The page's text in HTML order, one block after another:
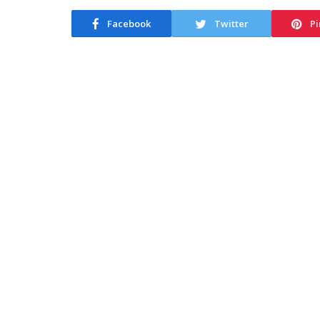
Facebook Twitter